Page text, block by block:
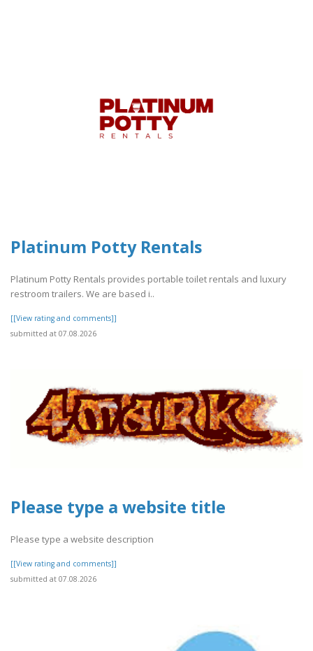
Platinum Potty Rentals
Platinum Potty Rentals provides portable toilet rentals and luxury
restroom trailers. We are based i..
[[View rating and comments]]
submitted at 07.08.2026
Please type a website title
Please type a website description
[[View rating and comments]]
submitted at 07.08.2026